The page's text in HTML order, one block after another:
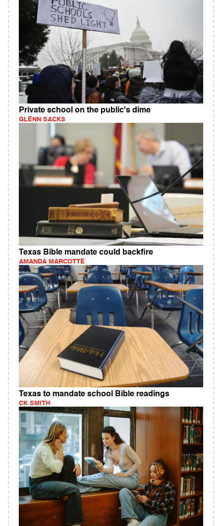
Private school on the public's dime
GLENN SACKS
Texas Bible mandate could backfire
AMANDA MARCOTTE
Texas to mandate school Bible readings
CK SMITH